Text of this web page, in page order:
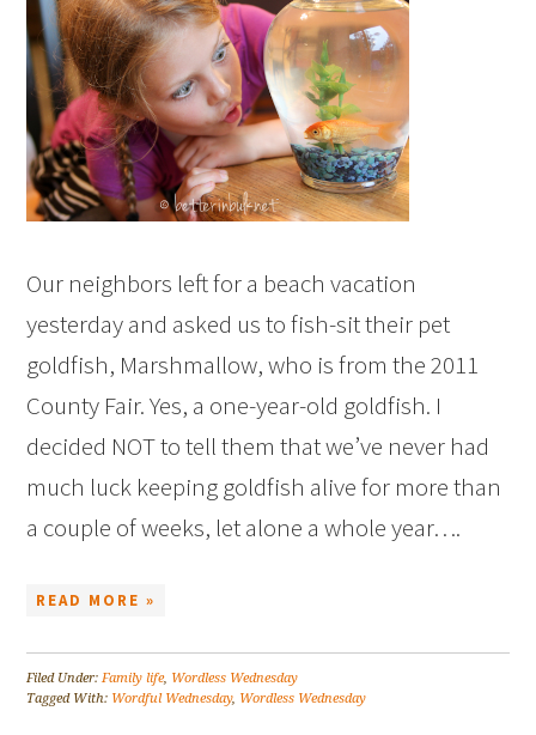
Our neighbors left for a beach vacation
yesterday and asked us to fish-sit their pet
goldfish, Marshmallow, who is from the 2011
County Fair. Yes, a one-year-old goldfish. I
decided NOT to tell them that we’ve never had
much luck keeping goldfish alive for more than
a couple of weeks, let alone a whole year….
READ MORE »
Filed Under:Family life, Wordless Wednesday
Tagged With: Wordful Wednesday, Wordless Wednesday